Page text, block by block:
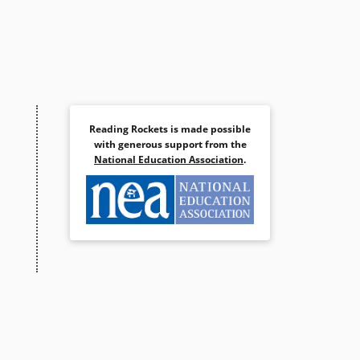
Reading Rockets is made possible
with generous support from the
National Education Association.